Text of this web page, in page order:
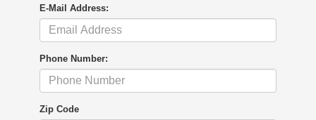
E-Mail Address:
Phone Number:
Zip Code